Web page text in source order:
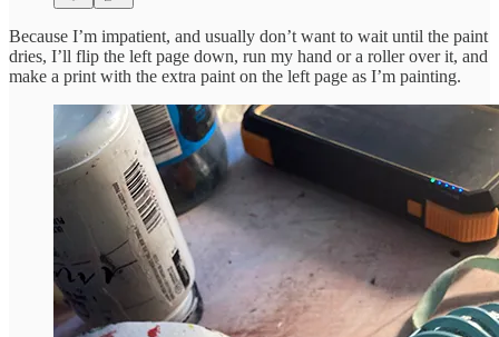
Because I’m impatient, and usually don’t want to wait until the paint
dries, I’ll flip the left page down, run my hand or a roller over it, and
make a print with the extra paint on the left page as I’m painting.